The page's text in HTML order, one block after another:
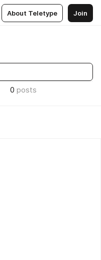
About Teletype Join
0 posts